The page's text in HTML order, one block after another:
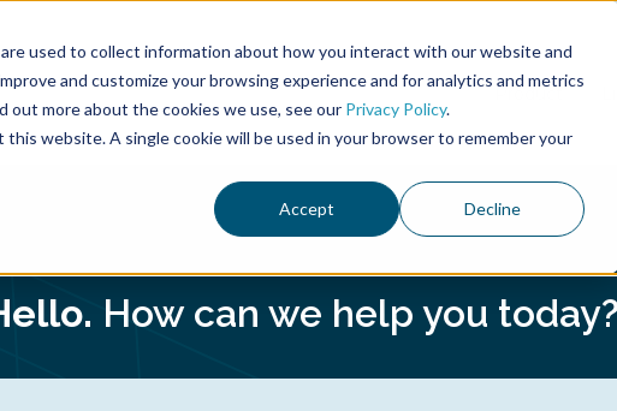
used to collect information about how you interact with our website and
and customize your browsing experience and for analytics and metrics
more about the cookies we use, see our Privacy Policy.
website. A single cookie will be used in your browser to remember your
Accept Decline
Product
How can we help you today?